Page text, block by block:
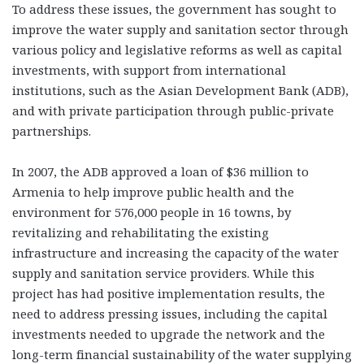
To address these issues, the government has sought to
improve the water supply and sanitation sector through
various policy and legislative reforms as well as capital
investments, with support from international
institutions, such as the Asian Development Bank (ADB),
and with private participation through public-private
partnerships.
In 2007, the ADB approved a loan of $36 million to
Armenia to help improve public health and the
environment for 576,000 people in 16 towns, by
revitalizing and rehabilitating the existing
infrastructure and increasing the capacity of the water
supply and sanitation service providers. While this
project has had positive implementation results, the
need to address pressing issues, including the capital
investments needed to upgrade the network and the
long-term financial sustainability of the water supplying